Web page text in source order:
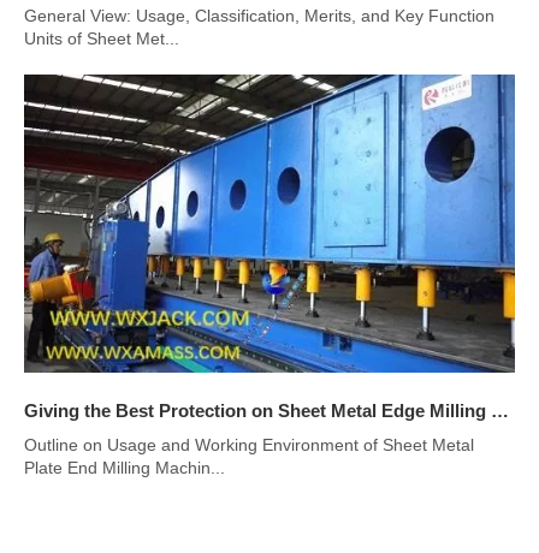
General View: Usage, Classification, Merits, and Key Function
Units of Sheet Met...
Giving the Best Protection on Sheet Metal Edge Milling Machine
Outline on Usage and Working Environment of Sheet Metal
Plate End Milling Machin...